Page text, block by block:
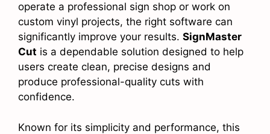
operate a professional sign shop or work on
custom vinyl projects, the right software can
significantly improve your results. SignMaster
Cut is a dependable solution designed to help
users create clean, precise designs and
produce professional-quality cuts with
confidence.
Known for its simplicity and performance, this